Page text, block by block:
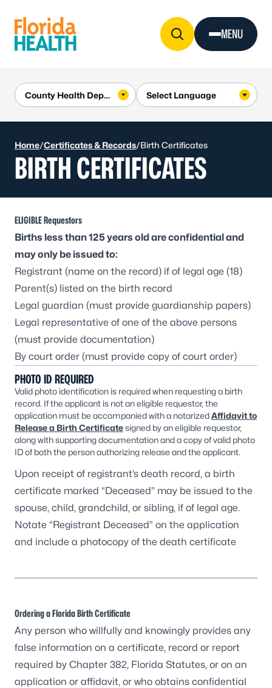
MENU
Home/Certificates & Records/Birth Certificates
BIRTH CERTIFICATES
ELIGIBLE Requestors
Births less than 125 years old are confidential and
may only be issued to:
Registrant (name on the record) if of legal age (18)
Parent(s) listed on the birth record
Legal guardian (must provide guardianship papers)
Legal representative of one of the above persons
(must provide documentation)
By court order (must provide copy of court order)
PHOTO ID REQUIRED
Valid photo identification is required when requesting a birth
record. If the applicant is not an eligible requestor, the
application must be accompanied with a notarizedAffidavit to
Release a Birth Certificatesigned by an eligible requestor,
along with supporting documentation and a copy of valid photo
ID of both the person authorizing release and the applicant.
Upon receipt of registrant’s death record, a birth
certificate marked “Deceased” may be issued to the
spouse, child, grandchild, or sibling, if of legal age.
Notate “Registrant Deceased” on the application
and include a photocopy of the death certificate
Ordering a Florida Birth Certificate
Any person who willfully and knowingly provides any
false information on a certificate, record or report
required by Chapter 382, Florida Statutes, or on an
application or affidavit, or who obtains confidential